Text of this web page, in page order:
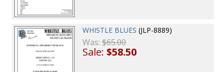
WHISTLE BLUES (JLP-8889)
Was:$65.00
Sale:$58.50